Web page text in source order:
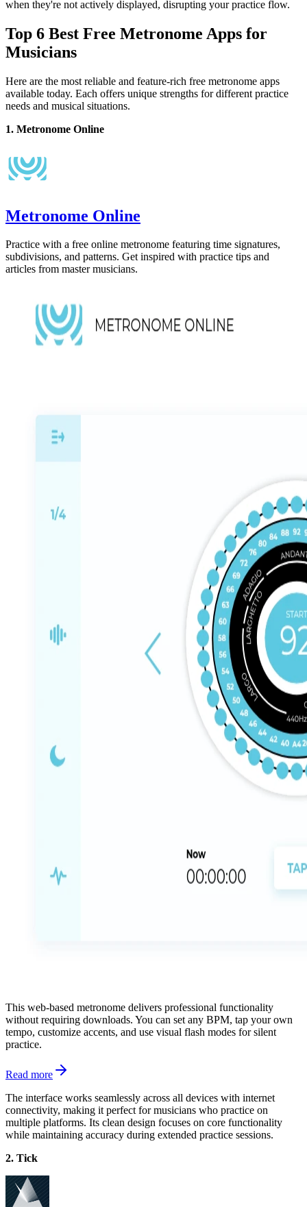
when they're not actively displayed, disrupting your practice flow.
Top 6 Best Free Metronome Apps for
Musicians
Here are the most reliable and feature-rich free metronome apps
available today. Each offers unique strengths for different practice
needs and musical situations.
1. Metronome Online
Metronome Online
Practice with a free online metronome featuring time signatures,
subdivisions, and patterns. Get inspired with practice tips and
articles from master musicians.
This web-based metronome delivers professional functionality
without requiring downloads. You can set any BPM, tap your own
tempo, customize accents, and use visual flash modes for silent
practice.
Read more
The interface works seamlessly across all devices with internet
connectivity, making it perfect for musicians who practice on
multiple platforms. Its clean design focuses on core functionality
while maintaining accuracy during extended practice sessions.
2. Tick